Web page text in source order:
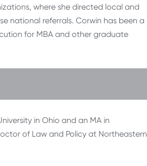
where she directed local and
national referrals. Corwin has been a
for MBA and other graduate
in Ohio and an MA in
of Law and Policy at Northeastern